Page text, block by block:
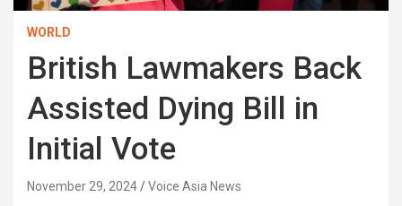
WORLD
British Lawmakers Back
Assisted Dying Bill in
Initial Vote
November 29, 2024 Voice Asia News